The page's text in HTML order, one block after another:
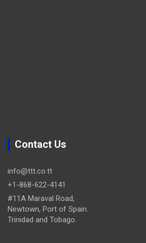
Contact Us
info@ttt.co.tt
+1-868-622-4141
#11A Maraval Road,
Newtown, Port of Spain.
Trinidad and Tobago.